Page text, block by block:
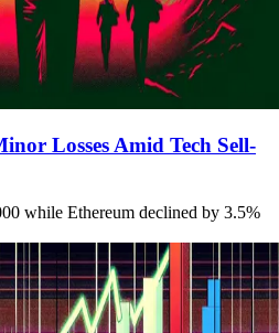
Losses Amid Tech Sell-
while Ethereum declined by 3.5%